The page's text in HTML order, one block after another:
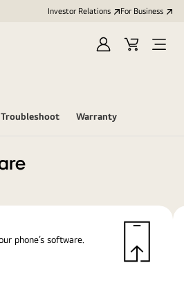
Investor Relations For Business
Sign
Cart
Open
Troubleshoot Warranty
phone’s software.